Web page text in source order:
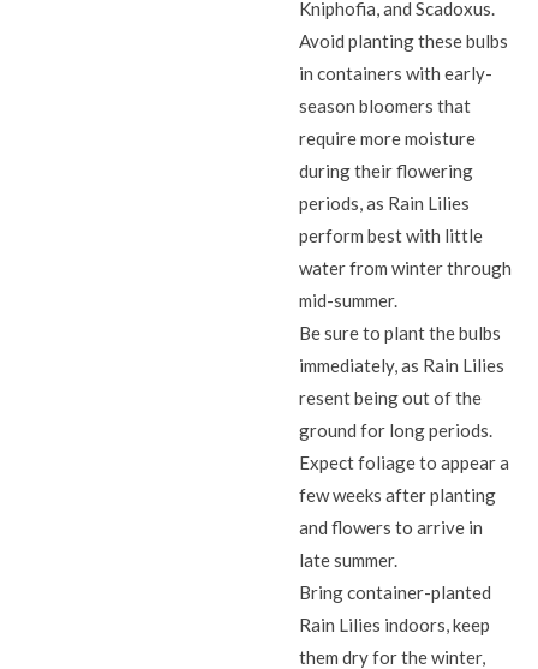
Kniphofia, and Scadoxus.
Avoid planting these bulbs
in containers with early-
season bloomers that
require more moisture
during their flowering
periods, as Rain Lilies
perform best with little
water from winter through
mid-summer.
Be sure to plant the bulbs
immediately, as Rain Lilies
resent being out of the
ground for long periods.
Expect foliage to appear a
few weeks after planting
and flowers to arrive in
late summer.
Bring container-planted
Rain Lilies indoors, keep
them dry for the winter,